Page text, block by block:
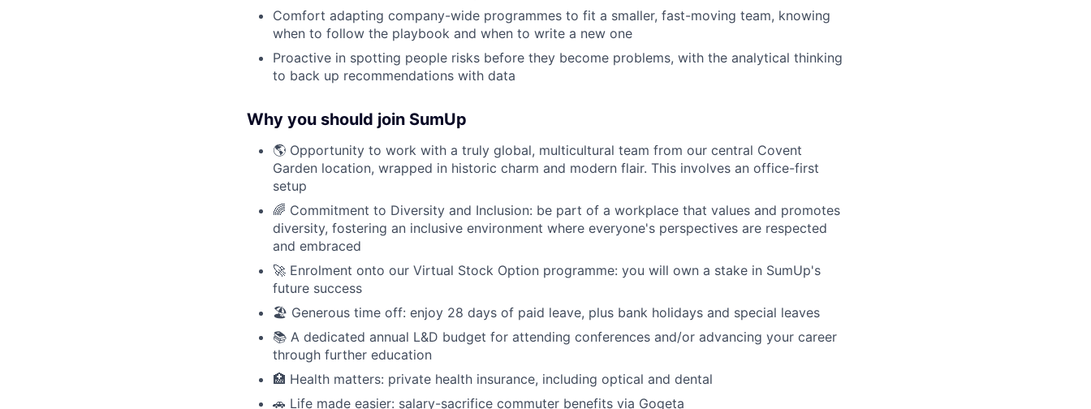
Comfort adapting company-wide programmes to fit a smaller, fast-moving team, knowing
when to follow the playbook and when to write a new one
Proactive in spotting people risks before they become problems, with the analytical thinking
to back up recommendations with data
Why you should join SumUp
🌎 Opportunity to work with a truly global, multicultural team from our central Covent
Garden location, wrapped in historic charm and modern flair. This involves an office-first
setup
🌈 Commitment to Diversity and Inclusion: be part of a workplace that values and promotes
diversity, fostering an inclusive environment where everyone's perspectives are respected
and embraced
🚀 Enrolment onto our Virtual Stock Option programme: you will own a stake in SumUp's
future success
🏖 Generous time off: enjoy 28 days of paid leave, plus bank holidays and special leaves
📚 A dedicated annual L&D budget for attending conferences and/or advancing your career
through further education
🏥 Health matters: private health insurance, including optical and dental
🚗 Life made easier: salary-sacrifice commuter benefits via Gogeta